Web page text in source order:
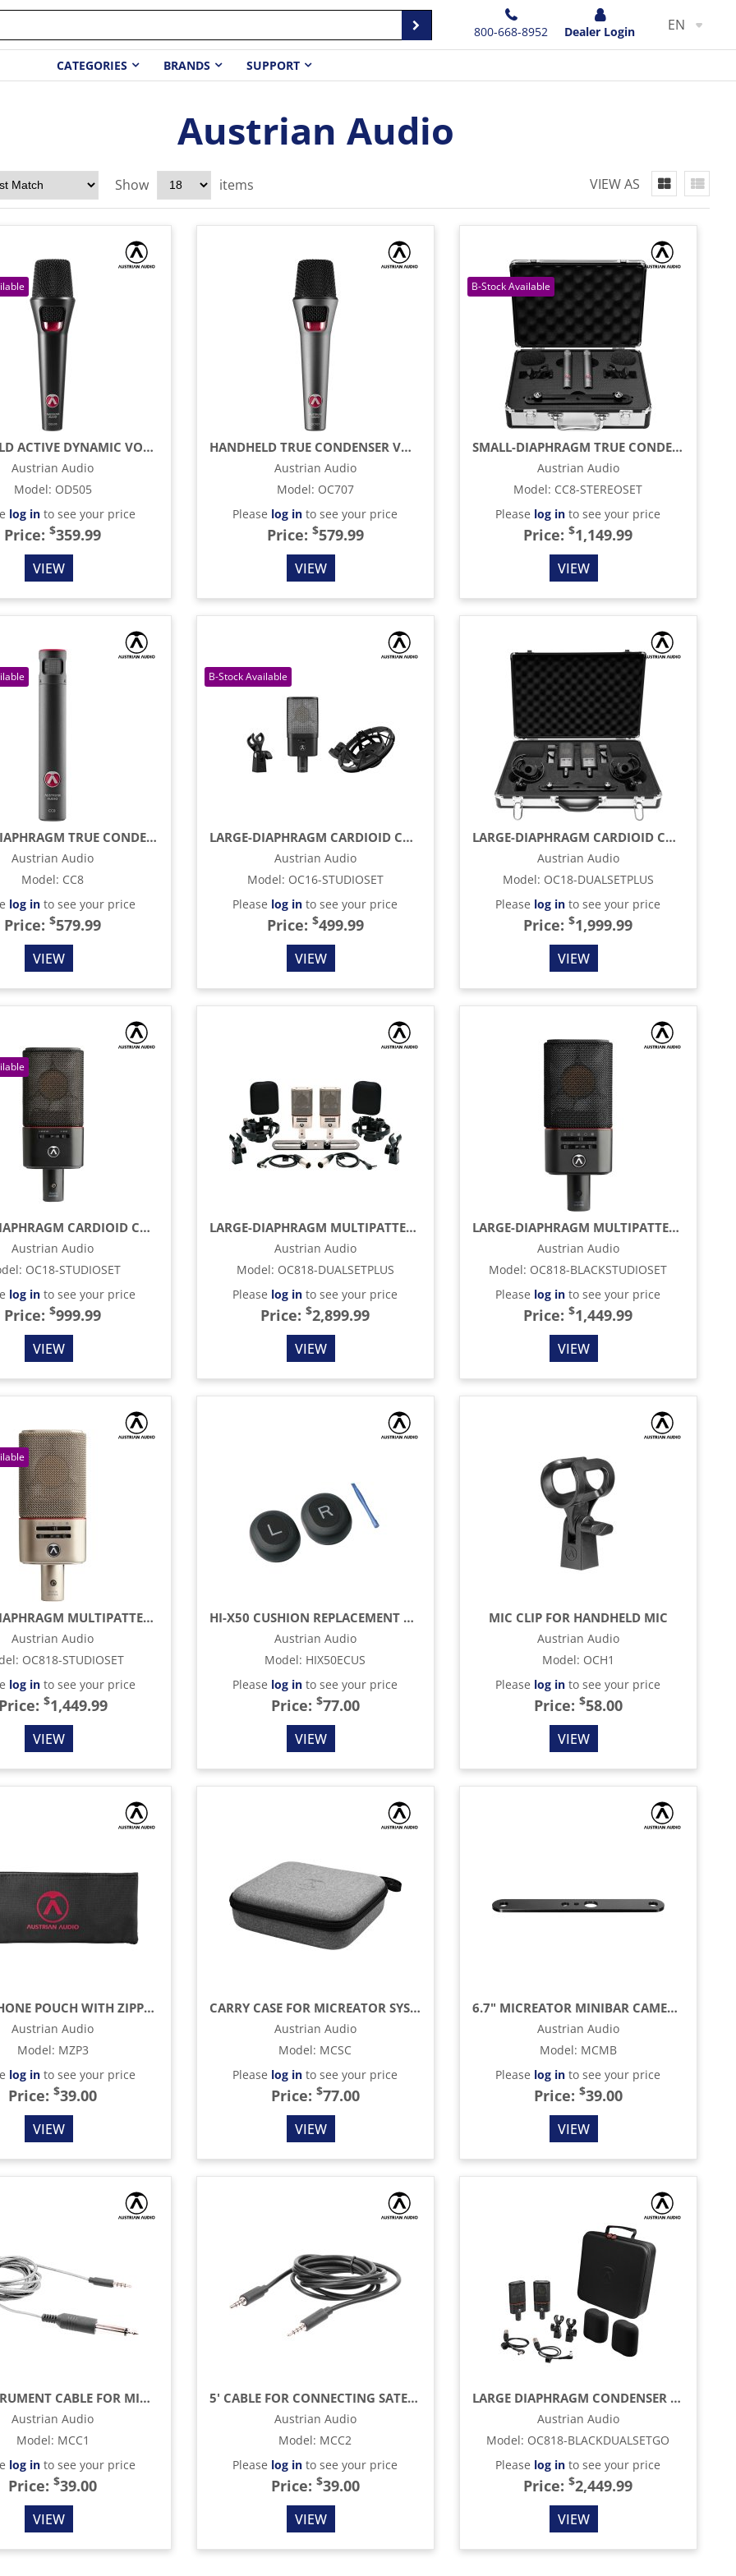
800-668-8952 Dealer Login EN
CATEGORIES BRANDS SUPPORT
Austrian Audio
VIEW AS
Show items
HANDHELD ACTIVE DYNAMIC VOCAL MICROPHONE, BLACK
Austrian Audio
Model: OD505
log into see your price
Price: $359.99
VIEW
HANDHELD TRUE CONDENSER VOCAL MICROPHONE, BLACK
Austrian Audio
Model: OC707
Please log in to see your price
Price: $579.99
VIEW
SMALL-DIAPHRAGM TRUE CONDENSER MICROPHONE, BLACK (MATCHED PAIR)
Austrian Audio
Model: CC8-STEREOSET
Please log in to see your price
Price: $1,149.99
VIEW
SMALL-DIAPHRAGM TRUE CONDENSER MICROPHONE, BLACK
Austrian Audio
Model: CC8
log into see your price
Price: $579.99
VIEW
LARGE-DIAPHRAGM CARDIOID CONDENSER MICROPHONE, BLACK
Austrian Audio
Model: OC16-STUDIOSET
Please log in to see your price
Price: $499.99
VIEW
LARGE-DIAPHRAGM CARDIOID CONDENSER MICROPHONES, BLACK (MATCHED PAIR)
Austrian Audio
Model: OC18-DUALSETPLUS
Please log in to see your price
Price: $1,999.99
VIEW
LARGE-DIAPHRAGM CARDIOID CONDENSER MICROPHONE, BLACK
Austrian Audio
: OC18-STUDIOSET
log into see your price
Price: $999.99
VIEW
LARGE-DIAPHRAGM MULTIPATTERN CONDENSER MICROPHONE, SILVER (MATCHED PAIR)
Austrian Audio
Model: OC818-DUALSETPLUS
Please log in to see your price
Price: $2,899.99
VIEW
LARGE-DIAPHRAGM MULTIPATTERN CONDENSER MICROPHONE, BLACK
Austrian Audio
Model: OC818-BLACKSTUDIOSET
Please log in to see your price
Price: $1,449.99
VIEW
LARGE-DIAPHRAGM MULTIPATTERN CONDENSER MICROPHONE, SILVER
Austrian Audio
: OC818-STUDIOSET
log into see your price
$1,449.99
VIEW
HI-X50 CUSHION REPLACEMENT KIT
Austrian Audio
Model: HIX50ECUS
Please log in to see your price
Price: $77.00
VIEW
MIC CLIP FOR HANDHELD MIC
Austrian Audio
Model: OCH1
Please log in to see your price
Price: $58.00
VIEW
MICROPHONE POUCH WITH ZIPPER
Austrian Audio
Model: MZP3
log into see your price
Price: $39.00
VIEW
CARRY CASE FOR MICREATOR SYSTEM
Austrian Audio
Model: MCSC
Please log in to see your price
Price: $77.00
VIEW
6.7" MICREATOR MINIBAR CAMERA AND MICROPHONE ADAPTER
Austrian Audio
Model: MCMB
Please log in to see your price
Price: $39.00
VIEW
6.5' INSTRUMENT CABLE FOR MICREATOR STUDIO & SYSTEM SET, 1/4" TO 3.5MM
Austrian Audio
Model: MCC1
log into see your price
Price: $39.00
VIEW
5' CABLE FOR CONNECTING SATELLITE
Austrian Audio
Model: MCC2
Please log in to see your price
Price: $39.00
VIEW
LARGE DIAPHRAGM CONDENSER MIC, BLACK
Austrian Audio
Model: OC818-BLACKDUALSETGO
Please log in to see your price
Price: $2,449.99
VIEW